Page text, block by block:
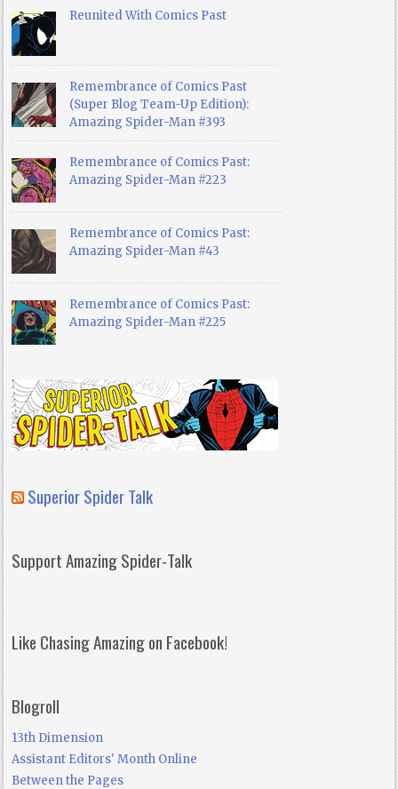
Reunited With Comics Past
Remembrance of Comics Past
(Super Blog Team-Up Edition):
Amazing Spider-Man #393
Remembrance of Comics Past:
Amazing Spider-Man #223
Remembrance of Comics Past:
Amazing Spider-Man #43
Remembrance of Comics Past:
Amazing Spider-Man #225
Superior Spider Talk
Support Amazing Spider-Talk
Like Chasing Amazing on Facebook!
Blogroll
13th Dimension
Assistant Editors' Month Online
Between the Pages